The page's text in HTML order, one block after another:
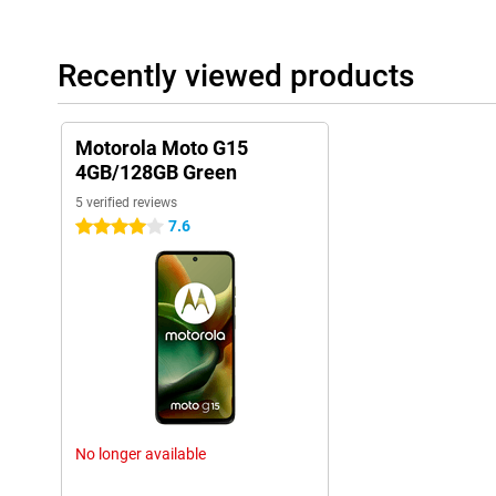
Recently viewed products
Motorola Moto G15
4GB/128GB Green
5 verified reviews
4 stars 7.6
No longer available